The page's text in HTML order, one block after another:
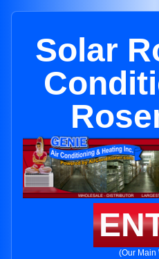
Solar
(Our Main